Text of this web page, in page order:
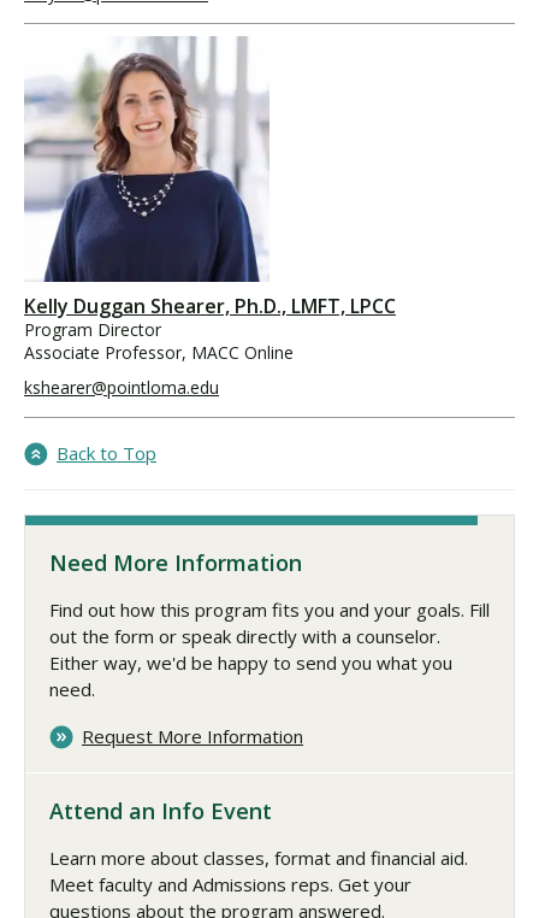
Kelly Duggan Shearer, Ph.D., LMFT, LPCC
Program Director
Associate Professor, MACC Online
kshearer@pointloma.edu
Back to Top
Need More Information
Find out how this program fits you and your goals. Fill
out the form or speak directly with a counselor.
Either way, we'd be happy to send you what you
need.
Request More Information
Attend an Info Event
Learn more about classes, format and financial aid.
Meet faculty and Admissions reps. Get your
questions about the program answered.